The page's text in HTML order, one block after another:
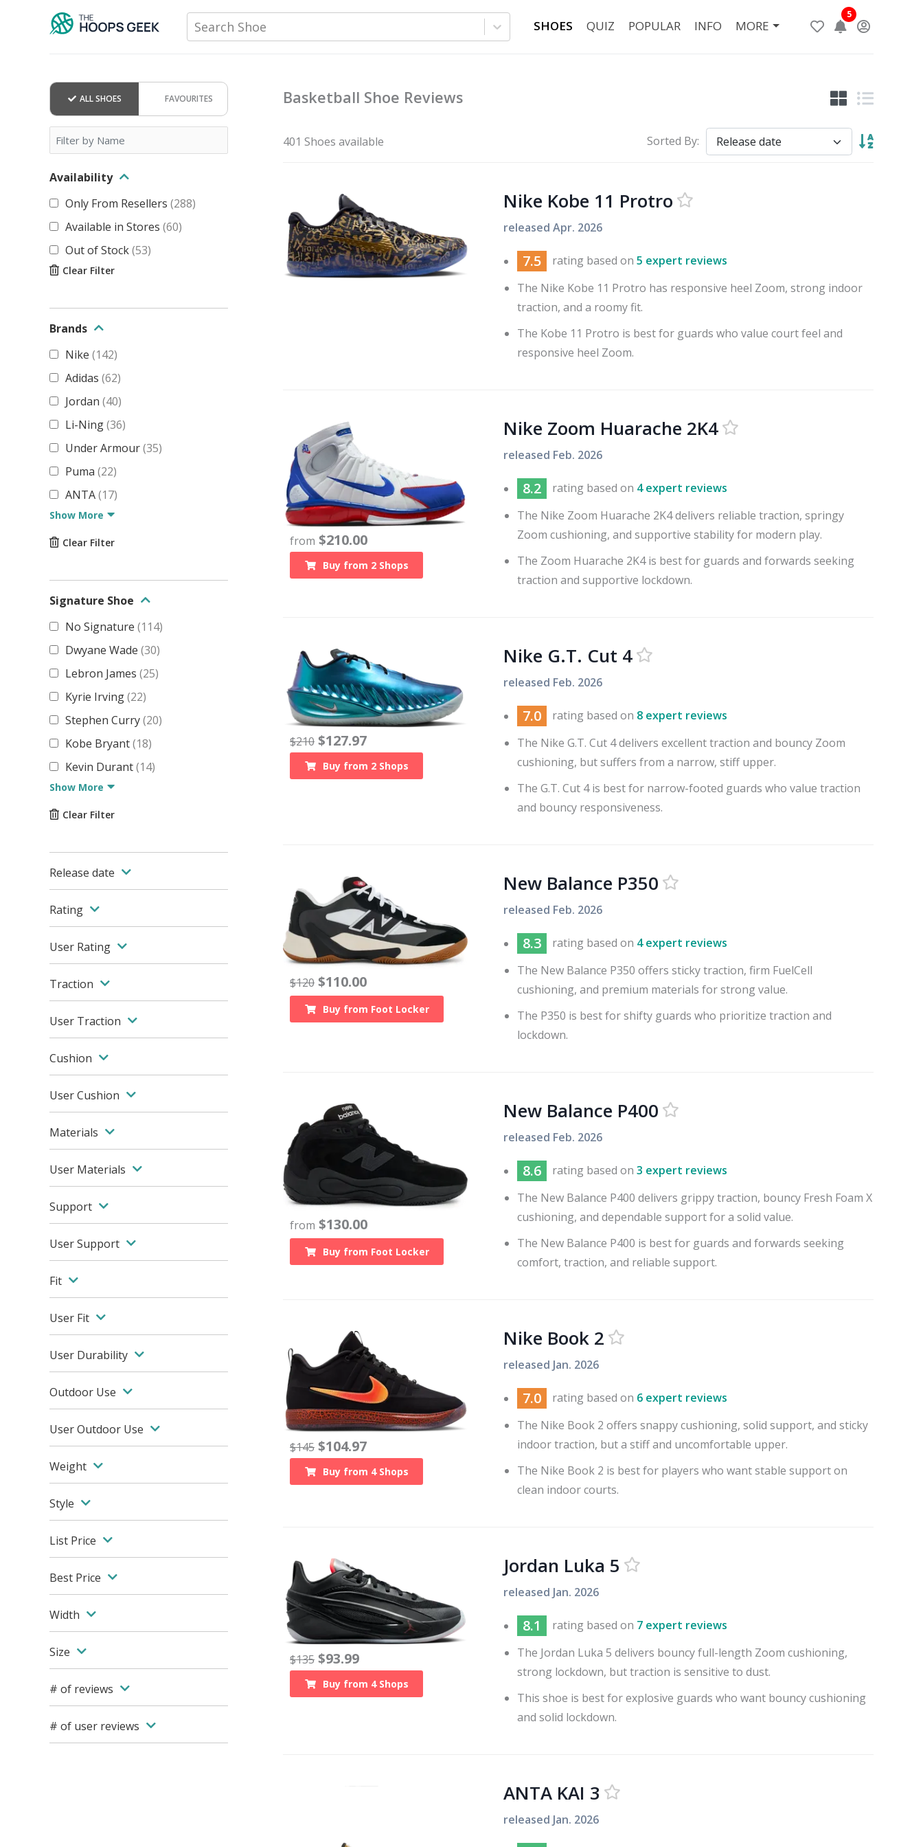
Search Shoe SHOES QUIZ POPULAR INFO MORE
5
ALL SHOES FAVOURITES
Availability
Only From Resellers (288)
Available in Stores (60)
Out of Stock(53)
Clear Filter
Brands
Nike (142)
Adidas (62)
Jordan (40)
Li-Ning(36)
Under Armour(35)
Puma (22)
ANTA(17)
Show More
Clear Filter
Signature Shoe
No Signature (114)
Dwyane Wade (30)
Lebron James (25)
Kyrie Irving(22)
Stephen Curry(20)
Kobe Bryant(18)
Kevin Durant(14)
Show More
Clear Filter
Release date
Rating
User Rating
Traction
User Traction
Cushion
User Cushion
Materials
User Materials
Support
User Support
Fit
User Fit
User Durability
Outdoor Use
User Outdoor Use
Weight
Style
List Price
Best Price
Width
Size
# of reviews
# of user reviews
Basketball Shoe Reviews
401 Shoes available Sorted By:
Nike Kobe 11 Protro
releasedApr. 2026
7.5 rating based on5 expert reviews
The Nike Kobe 11 Protro has responsive heel Zoom, strong indoor
traction, and a roomy fit.
The Kobe 11 Protro is best for guards who value court feel and
responsive heel Zoom.
Nike Zoom Huarache 2K4
released Feb. 2026
from $210.00
Buy from 2Shops
8.2 rating based on 4 expert reviews
The Nike Zoom Huarache 2K4 delivers reliable traction, springy
Zoom cushioning, and supportive stability for modern play.
The Zoom Huarache 2K4 is best for guards and forwards seeking
traction and supportive lockdown.
Nike G.T. Cut 4
released Feb. 2026
$210 $127.97
Buy from 2Shops
7.0 rating based on 8 expert reviews
The Nike G.T. Cut 4 delivers excellent traction and bouncy Zoom
cushioning, but suffers from a narrow, stiff upper.
The G.T. Cut 4 is best for narrow-footed guards who value traction
and bouncy responsiveness.
New Balance P350
released Feb. 2026
$120 $110.00
Buy from Foot Locker
8.3 rating based on 4 expert reviews
The New Balance P350 offers sticky traction, firm FuelCell
cushioning, and premium materials for strong value.
The P350 is best for shifty guards who prioritize traction and
lockdown.
New Balance P400
released Feb. 2026
from $130.00
Buy from Foot Locker
8.6 rating based on3 expert reviews
The New Balance P400 delivers grippy traction, bouncy Fresh Foam X
cushioning, and dependable support for a solid value.
The New Balance P400 is best for guards and forwards seeking
comfort, traction, and reliable support.
Nike Book 2
released Jan. 2026
$145 $104.97
Buy from 4Shops
7.0 rating based on 6 expert reviews
The Nike Book 2 offers snappy cushioning, solid support, and sticky
indoor traction, but a stiff and uncomfortable upper.
The Nike Book 2 is best for players who want stable support on
clean indoor courts.
Jordan Luka 5
released Jan. 2026
$135 $93.99
Buy from 4Shops
8.1 rating based on 7 expert reviews
The Jordan Luka 5 delivers bouncy full-length Zoom cushioning,
strong lockdown, but traction is sensitive to dust.
This shoe is best for explosive guards who want bouncy cushioning
and solid lockdown.
ANTA KAI 3
released Jan. 2026